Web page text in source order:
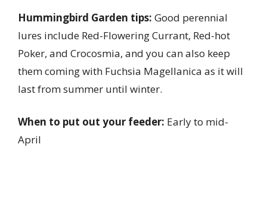
Hummingbird Garden tips: Good perennial
lures include Red-Flowering Currant, Red-hot
Poker, and Crocosmia, and you can also keep
them coming with Fuchsia Magellanica as it will
last from summer until winter.
When to put out your feeder: Early to mid-
April